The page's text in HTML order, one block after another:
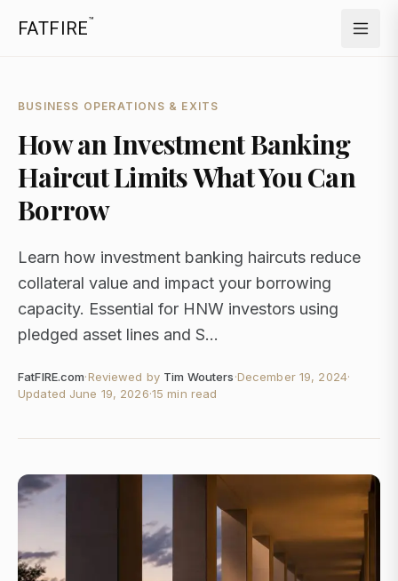
FATFIRE™
BUSINESS OPERATIONS & EXITS
How an Investment Banking
Haircut Limits What You Can
Borrow
Learn how investment banking haircuts reduce
collateral value and impact your borrowing
capacity. Essential for HNW investors using
pledged asset lines and S...
FatFIRE.com·Reviewed by Tim Wouters·December 19, 2024·
Updated June 19, 2026·15 min read